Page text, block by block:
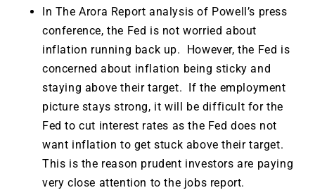
In The Arora Report analysis of Powell’s press
conference, the Fed is not worried about
inflation running back up. However, the Fed is
concerned about inflation being sticky and
staying above their target. If the employment
picture stays strong, it will be difficult for the
Fed to cut interest rates as the Fed does not
want inflation to get stuck above their target.
This is the reason prudent investors are paying
very close attention to the jobs report.